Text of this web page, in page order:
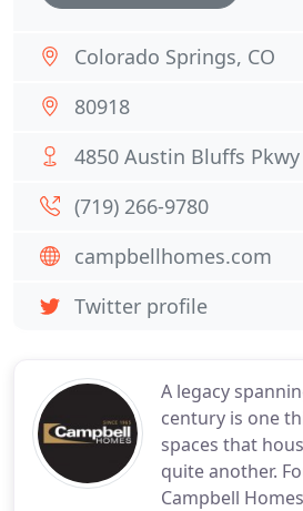
A legacy
century is one
spaces that
quite another.
Campbell
Colorado Springs, CO
80918
4850 Austin Bluffs Pkwy
(719) 266-9780
campbellhomes.com
Twitter profile